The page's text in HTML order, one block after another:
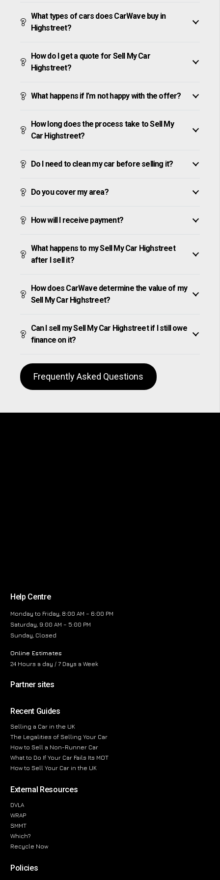
What types of cars does CarWave buy in
Highstreet?
How do I get a quote for Sell My Car
Highstreet?
What happens if I’m not happy with the offer?
How long does the process take to Sell My
Car Highstreet?
Do I need to clean my car before selling it?
Do you cover my area?
How will I receive payment?
What happens to my Sell My Car Highstreet
after I sell it?
How does CarWave determine the value of my
Sell My Car Highstreet?
Can I sell my Sell My Car Highstreet if I still owe
finance on it?
Frequently Asked Questions
Help Centre
Monday to Friday, 8:00 AM – 6:00 PM
Saturday, 9:00 AM – 5:00 PM
Sunday, Closed
Online Estimates
24 Hours a day / 7 Days a Week
Partner sites
Recent Guides
Selling a Car in the UK
The Legalities of Selling Your Car
How to Sell a Non-Runner Car
What to Do If Your Car Fails Its MOT
How to Sell Your Car in the UK
External Resources
DVLA
WRAP
SMMT
Which?
Recycle Now
Policies